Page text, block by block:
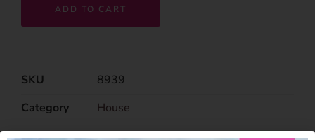
ADD TO CART
SKU
8939
Category
House